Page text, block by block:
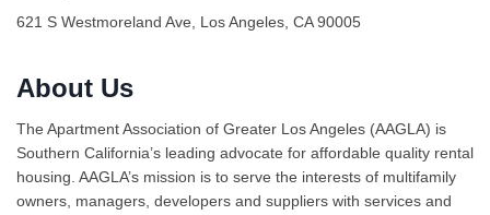
621 S Westmoreland Ave, Los Angeles, CA 90005
About Us
The Apartment Association of Greater Los Angeles (AAGLA) is
Southern California’s leading advocate for affordable quality rental
housing. AAGLA’s mission is to serve the interests of multifamily
owners, managers, developers and suppliers with services and